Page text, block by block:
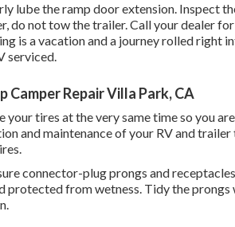
lube the ramp door extension. Inspect
do not tow the trailer. Call your dealer
is a vacation and a journey rolled right
serviced.
Camper Repair Villa Park, CA
your tires at the very same time so you
and maintenance of your RV and
connector-plug prongs and
protected from wetness. Tidy the